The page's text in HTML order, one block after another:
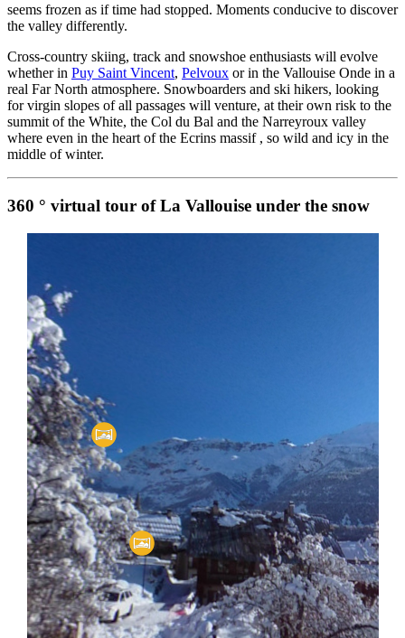
seems frozen as if time had stopped. Moments conducive to discover
the valley differently.
Cross-country skiing, track and snowshoe enthusiasts will evolve
whether in Puy Saint Vincent, Pelvoux or in the Vallouise Onde in a
real Far North atmosphere. Snowboarders and ski hikers, looking
for virgin slopes of all passages will venture, at their own risk to the
summit of the White, the Col du Bal and the Narreyroux valley
where even in the heart of the Ecrins massif , so wild and icy in the
middle of winter.
360 ° virtual tour of La Vallouise under the snow